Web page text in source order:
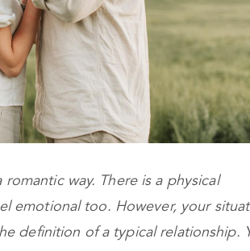
way. There is a physical
emotional too. However, your
definition of a typical relationship.